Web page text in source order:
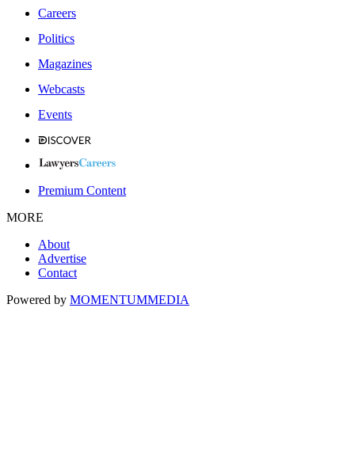
Careers
Politics
Magazines
Webcasts
Events
Premium Content
MORE
About
Advertise
Contact
Powered by MOMENTUMMEDIA